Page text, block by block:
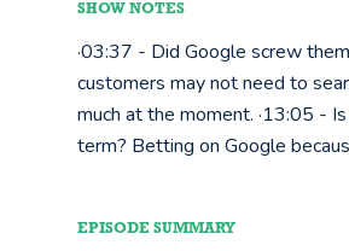
SHOW NOTES
·03:37 - Did Google screw
customers may not need to
much at the moment. ·13:05 -
term? Betting on Google
EPISODE SUMMARY